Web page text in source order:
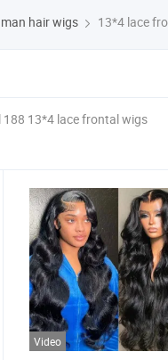
hair wigs 13*4 lace
188 13*4 lace frontal wigs
Video